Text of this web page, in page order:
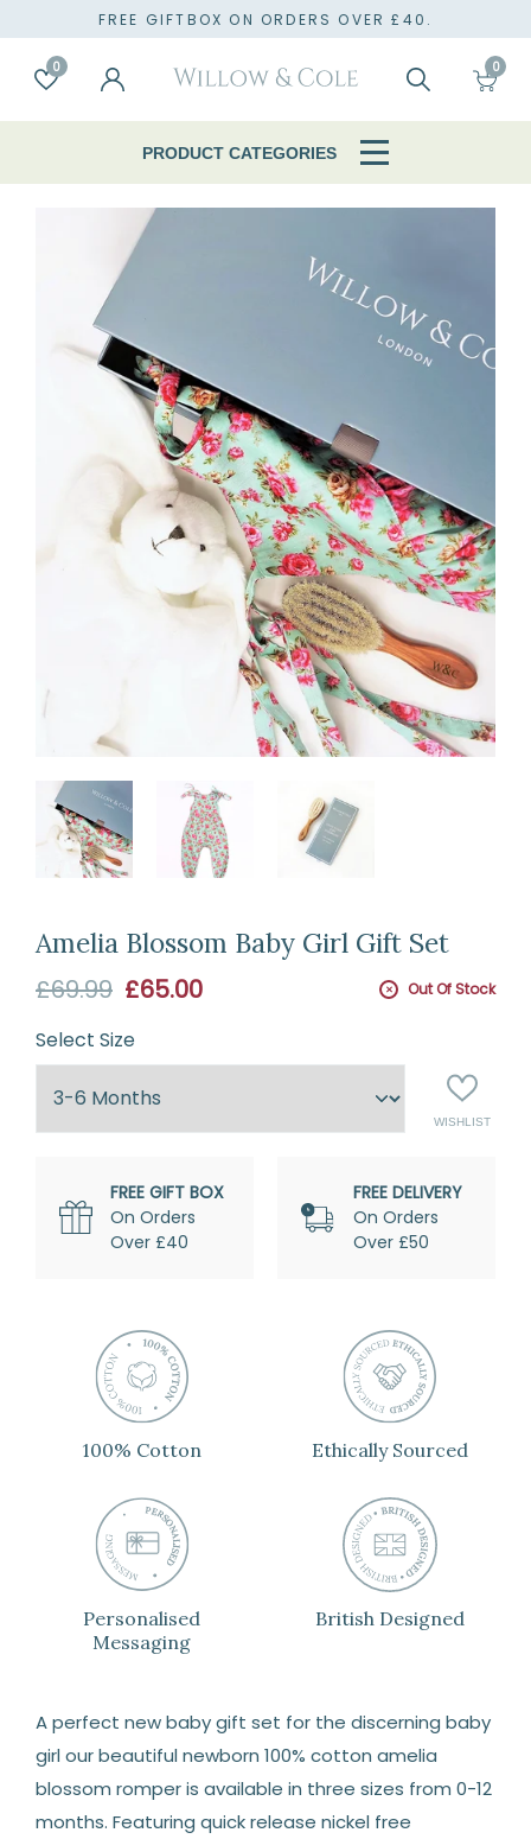
FREE GIFTBOX ON ORDERS OVER £40.
0 0
PRODUCT CATEGORIES
Amelia Blossom Baby Girl Gift Set
£69.99 Sale
£65.00 Out Of Stock
Select Size
ADD
WISHLIST
FREE GIFT BOX
On Orders
Over £40
FREE DELIVERY
On Orders
Over £50
100% Cotton Ethically Sourced
Personalised
Messaging
British Designed
A perfect new baby gift set for the discerning baby
girl our beautiful newborn 100% cotton amelia
blossom romper is available in three sizes from 0-12
months. Featuring quick release nickel free